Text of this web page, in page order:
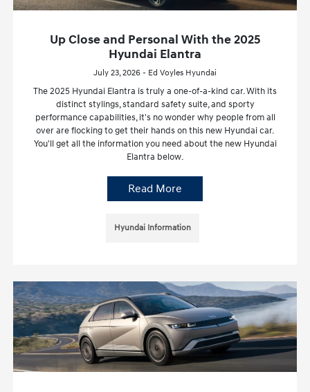
Up Close and Personal With the 2025
Hyundai Elantra
July 23, 2026 - Ed Voyles Hyundai
The 2025 Hyundai Elantra is truly a one-of-a-kind car. With its
distinct stylings, standard safety suite, and sporty
performance capabilities, it's no wonder why people from all
over are flocking to get their hands on this new Hyundai car.
You'll get all the information you need about the new Hyundai
Elantra below.
Read More
Hyundai Information